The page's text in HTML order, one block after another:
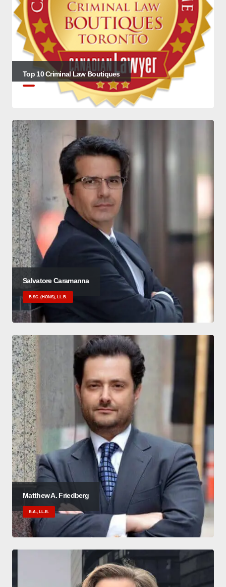
Top 10 Criminal Law Boutiques
Salvatore Caramanna
B.SC. (HONS), LL.B.
Matthew A. Friedberg
B.A., LL.B.